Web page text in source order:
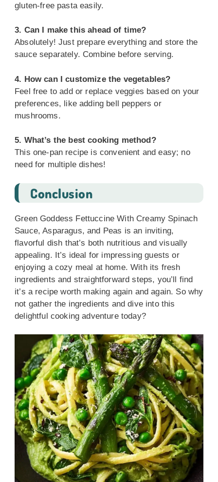
gluten-free pasta easily.
3. Can I make this ahead of time?
Absolutely! Just prepare everything and store the
sauce separately. Combine before serving.
4. How can I customize the vegetables?
Feel free to add or replace veggies based on your
preferences, like adding bell peppers or
mushrooms.
5. What’s the best cooking method?
This one-pan recipe is convenient and easy; no
need for multiple dishes!
Conclusion
Green Goddess Fettuccine With Creamy Spinach
Sauce, Asparagus, and Peas is an inviting,
flavorful dish that’s both nutritious and visually
appealing. It’s ideal for impressing guests or
enjoying a cozy meal at home. With its fresh
ingredients and straightforward steps, you’ll find
it’s a recipe worth making again and again. So why
not gather the ingredients and dive into this
delightful cooking adventure today?